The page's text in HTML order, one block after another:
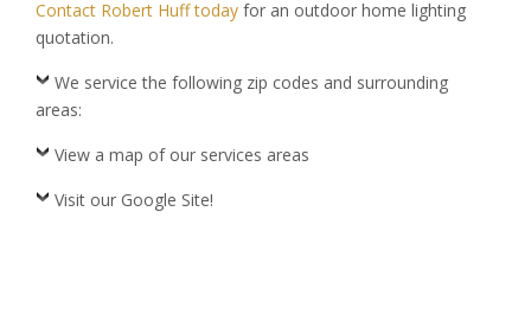
Contact Robert Huff today for an outdoor home lighting
quotation.
We service the following zip codes and surrounding
areas:
View a map of our services areas
Visit our Google Site!